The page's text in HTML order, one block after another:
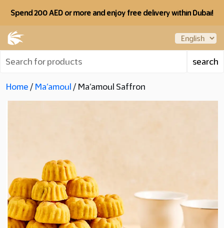
Spend 200 AED or more and enjoy free delivery within Dubai!
Home / Ma’amoul / Ma’amoul Saffron